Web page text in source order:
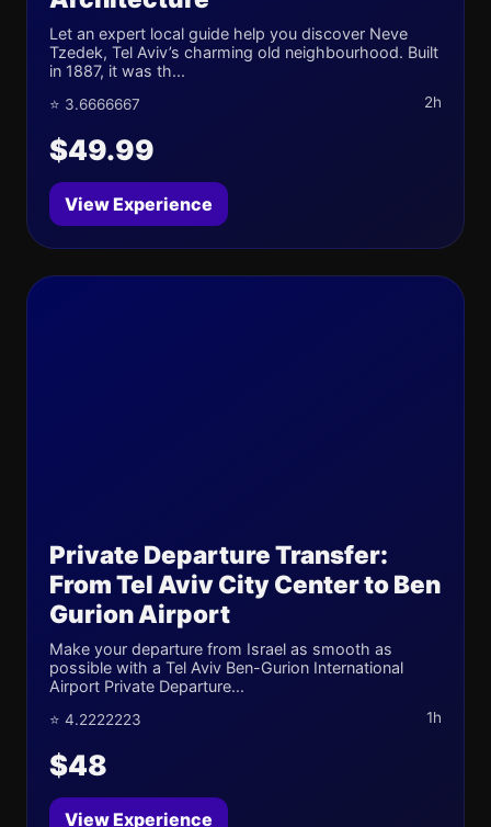
Let an expert local guide help you discover Neve
Tzedek, Tel Aviv’s charming old neighbourhood. Built
in 1887, it was th...
⭐ 3.6666667 2h
$49.99
View Experience
Private Departure Transfer:
From Tel Aviv City Center to Ben
Gurion Airport
Make your departure from Israel as smooth as
possible with a Tel Aviv Ben-Gurion International
Airport Private Departure...
⭐ 4.2222223 1h
$48
View Experience